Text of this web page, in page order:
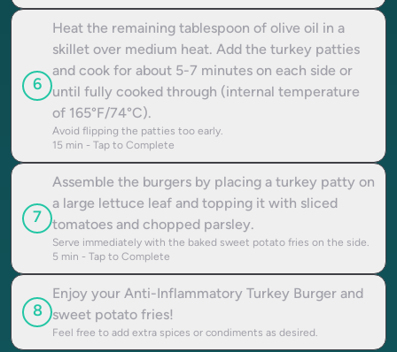
6
Heat the remaining tablespoon of olive oil in a
skillet over medium heat. Add the turkey patties
and cook for about 5-7 minutes on each side or
until fully cooked through (internal temperature
of 165°F/74°C).
Avoid flipping the patties too early.
15 min - Tap to Complete
7
Assemble the burgers by placing a turkey patty on
a large lettuce leaf and topping it with sliced
tomatoes and chopped parsley.
Serve immediately with the baked sweet potato fries on the side.
5 min - Tap to Complete
8
Enjoy your Anti-Inflammatory Turkey Burger and
sweet potato fries!
Feel free to add extra spices or condiments as desired.